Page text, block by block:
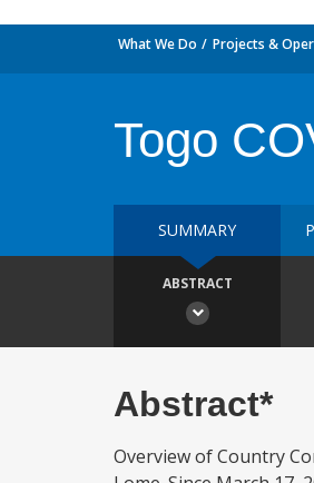
What We Do Projects &
Togo
SUMMARY
ABSTRACT
Abstract*
Overview of Country